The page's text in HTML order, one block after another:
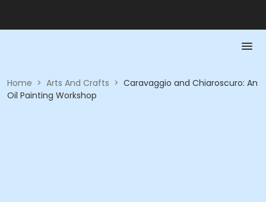
Home > Arts And Crafts > Caravaggio and Chiaroscuro: An
Oil Painting Workshop